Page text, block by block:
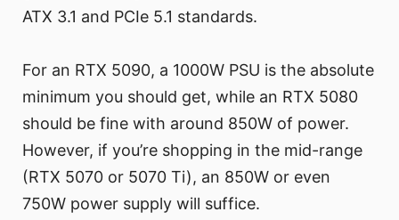
ATX 3.1 and PCIe 5.1 standards.
For an RTX 5090, a 1000W PSU is the absolute
minimum you should get, while an RTX 5080
should be fine with around 850W of power.
However, if you’re shopping in the mid-range
(RTX 5070 or 5070 Ti), an 850W or even
750W power supply will suffice.